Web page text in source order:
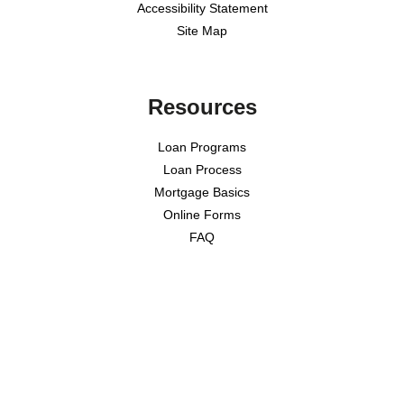
Accessibility Statement
Site Map
Resources
Loan Programs
Loan Process
Mortgage Basics
Online Forms
FAQ